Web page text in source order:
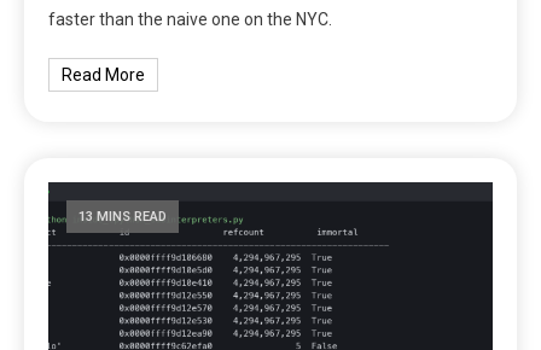
faster than the naive one on the NYC.
Read More
13 MINS READ